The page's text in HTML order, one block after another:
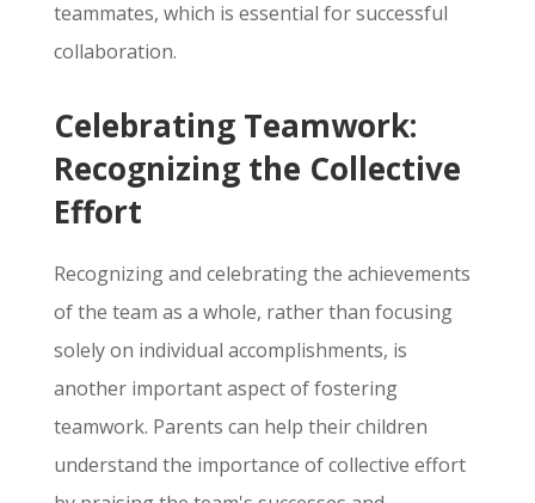
teammates, which is essential for successful
collaboration.
Celebrating Teamwork:
Recognizing the Collective
Effort
Recognizing and celebrating the achievements
of the team as a whole, rather than focusing
solely on individual accomplishments, is
another important aspect of fostering
teamwork. Parents can help their children
understand the importance of collective effort